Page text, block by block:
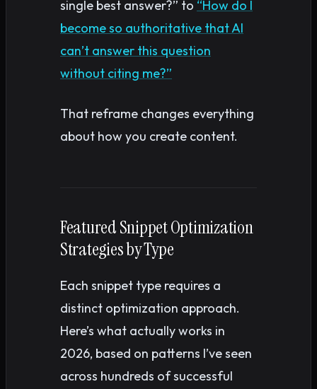
single best answer?” to “How do I
become so authoritative that AI
can’t answer this question
without citing me?”
That reframe changes everything
about how you create content.
Featured Snippet Optimization
Strategies by Type
Each snippet type requires a
distinct optimization approach.
Here’s what actually works in
2026, based on patterns I’ve seen
across hundreds of successful